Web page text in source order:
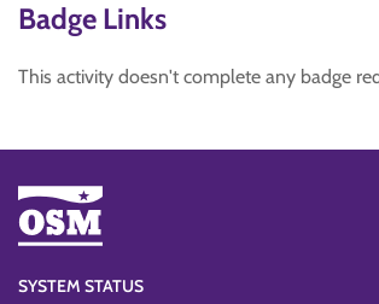
Badge Links
This activity doesn't complete any badge
SYSTEM STATUS